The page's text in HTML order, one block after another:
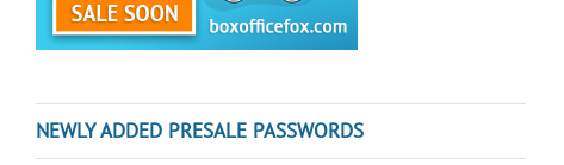
NEWLY ADDED PRESALE PASSWORDS